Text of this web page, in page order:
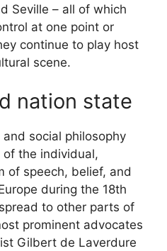
Seville – all of which
at one point or
continue to play host
scene.
nation state
social philosophy
the individual,
of speech, belief, and
during the 18th
to other parts of
prominent advocates
Gilbert de Laverdure